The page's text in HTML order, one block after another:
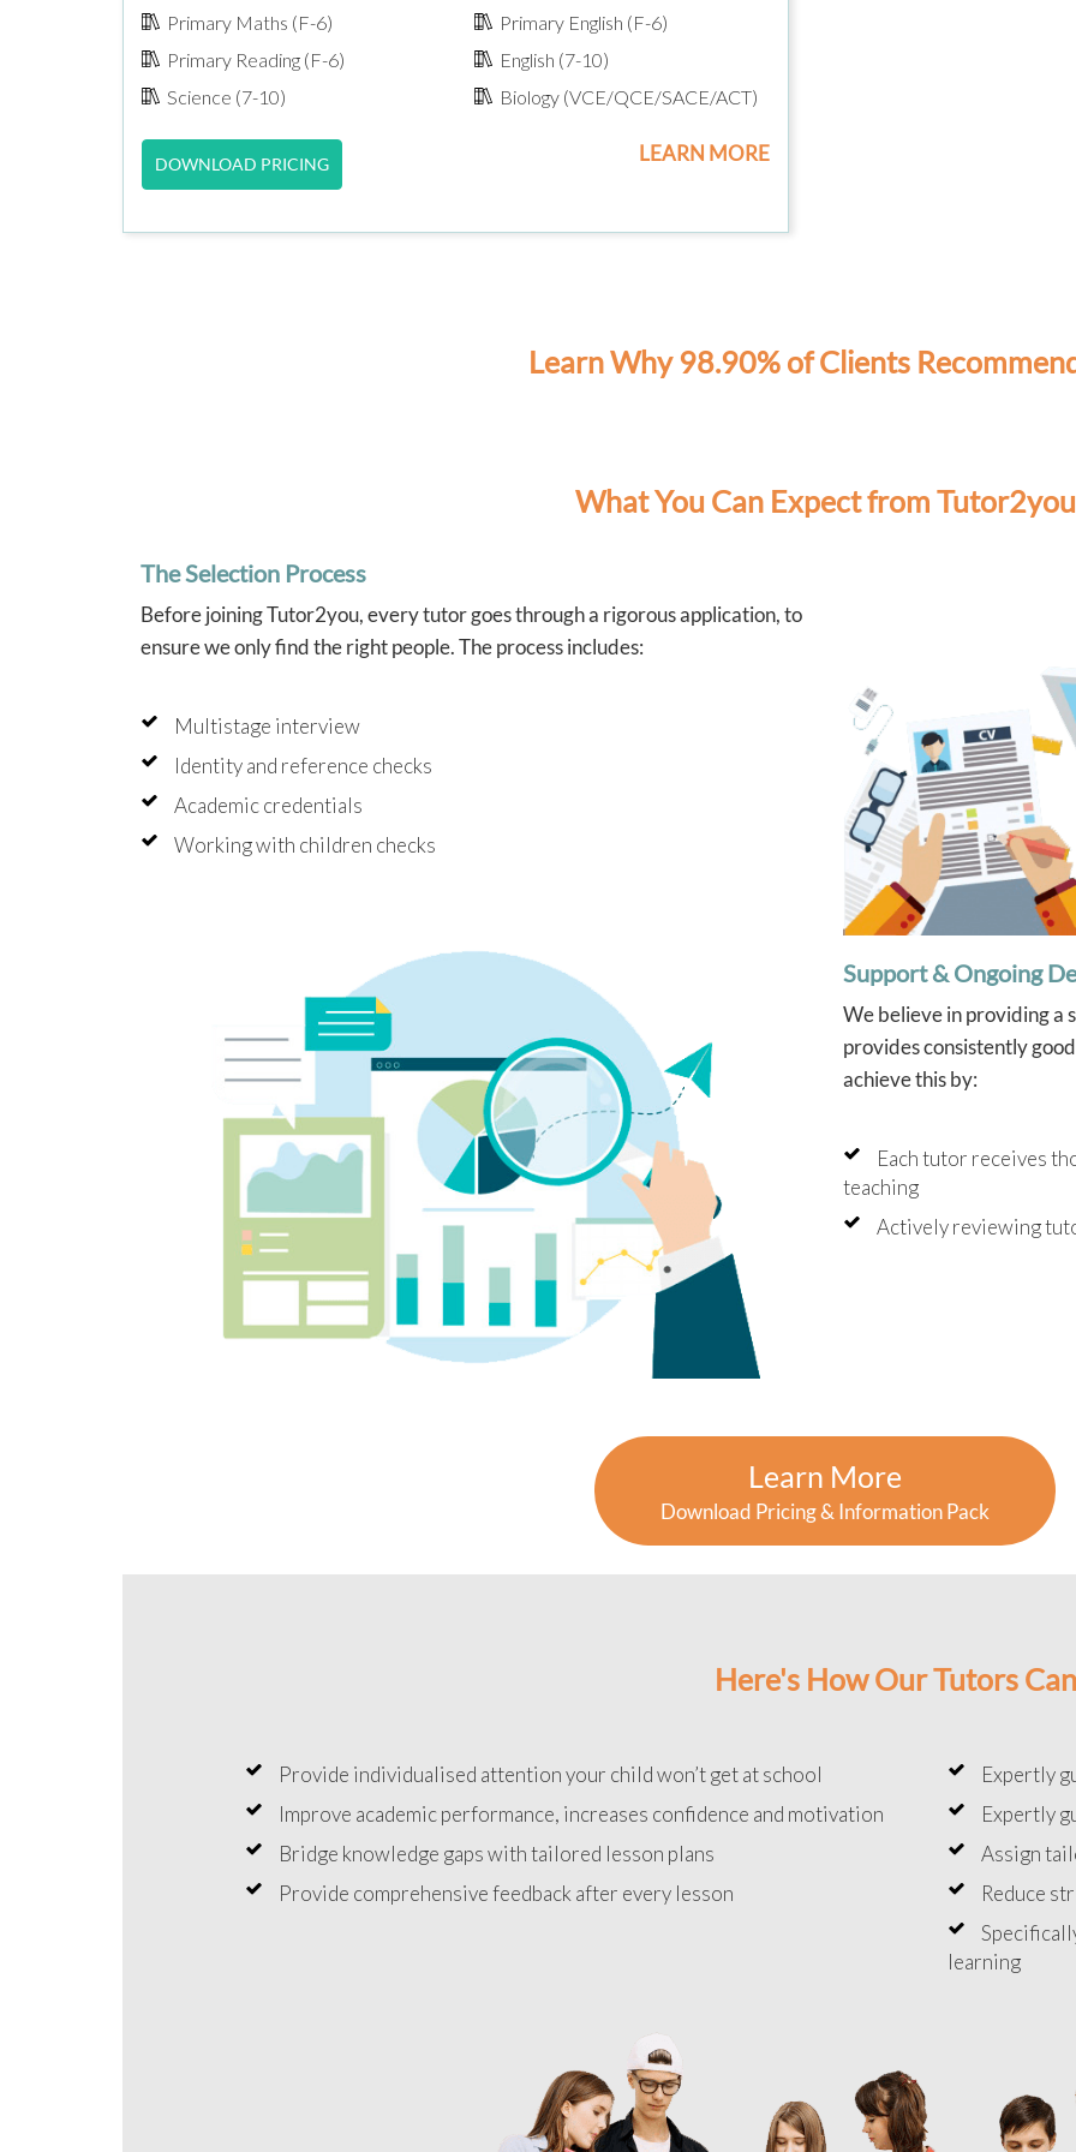
Primary Maths (F-6)
Primary English (F-6)
Primary Reading (F-6)
English (7-10)
Science (7-10)
Biology (VCE/QCE/SACE/ACT)
DOWNLOAD PRICING LEARN MORE
Learn Why 98.90% of Clients
What You Can Expect from Tutor2you
The Selection Process
Before joining Tutor2you, every tutor goes through a rigorous application, to
ensure we only find the right people. The process includes:
Multistage interview
Identity and reference checks
Academic credentials
Working with children checks
Support & Ongoing
We believe in providing a
provides consistently
achieve this by:
Each tutor receives
teaching
Actively reviewing
Learn More
Download Pricing & Information Pack
Here's How Our Tutors
Provide individualised attention your child won’t get at school
Improve academic performance, increases confidence and motivation
Bridge knowledge gaps with tailored lesson plans
Provide comprehensive feedback after every lesson
Expertly
Expertly
Assign
Reduce
learning